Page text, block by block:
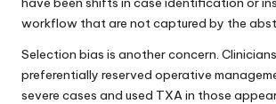
workflow that are not captured by the
Selection bias is another concern.
preferentially reserved operative
severe cases and used TXA in those